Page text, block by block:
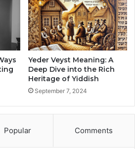
Yeder Veyst Meaning: A
Deep Dive into the Rich
Heritage of Yiddish
September 7, 2024
Popular Comments